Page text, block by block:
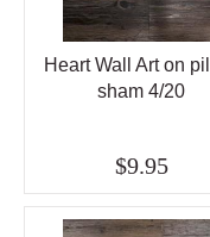
Heart Wall Art on
sham 4/20
$9.95